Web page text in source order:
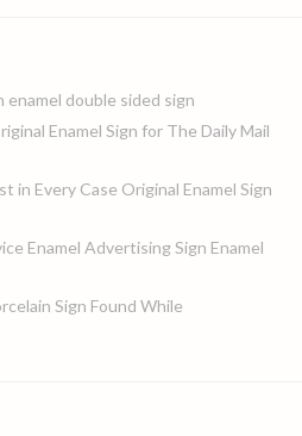
enamel double sided sign
Enamel Sign for The Daily Mail
in Every Case Original Enamel Sign
Enamel Advertising Sign Enamel
Sign Found While